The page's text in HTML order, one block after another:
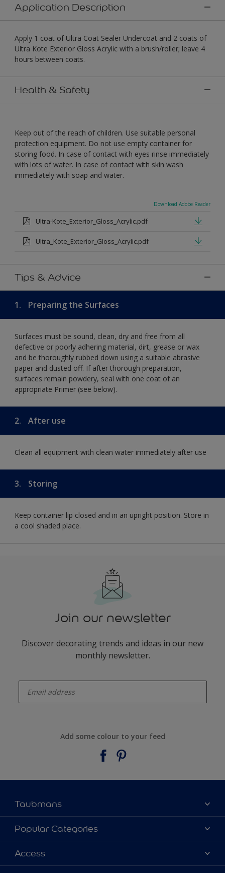
Application Description
Apply 1 coat of Ultra Coat Sealer Undercoat and 2 coats of
Ultra Kote Exterior Gloss Acrylic with a brush/roller; leave 4
hours between coats.
Health & Safety
Keep out of the reach of children. Use suitable personal
protection equipment. Do not use empty container for
storing food. In case of contact with eyes rinse immediately
with lots of water. In case of contact with skin wash
immediately with soap and water.
Download Adobe Reader
Ultra-Kote_Exterior_Gloss_Acrylic.pdf
Ultra_Kote_Exterior_Gloss_Acrylic.pdf
Tips & Advice
1. Preparing the Surfaces
Surfaces must be sound, clean, dry and free from all
defective or poorly adhering material, dirt, grease or wax
and be thoroughly rubbed down using a suitable abrasive
paper and dusted off. If after thorough preparation,
surfaces remain powdery, seal with one coat of an
appropriate Primer (see below).
2. After use
Clean all equipment with clean water immediately after use
3. Storing
Keep container lip closed and in an upright position. Store in
a cool shaded place.
Join our newsletter
Discover decorating trends and ideas in our new
monthly newsletter.
Add some colour to your feed
Taubmans
About Taubmans
Contact Us
Find a supplier
Popular Categories
Colours
Products
Access